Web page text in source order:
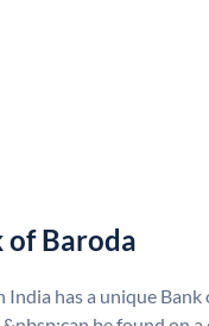
of Baroda
India has a unique